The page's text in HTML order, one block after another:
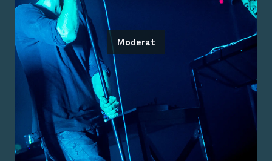
Moderat